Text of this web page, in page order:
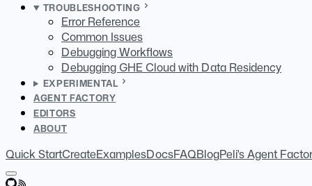
TROUBLESHOOTING
Error Reference
Common Issues
Debugging Workflows
Debugging GHE Cloud with Data Residency
EXPERIMENTAL
AGENT FACTORY
EDITORS
ABOUT
Quick StartCreateExamplesDocsFAQBlogPeli's Agent